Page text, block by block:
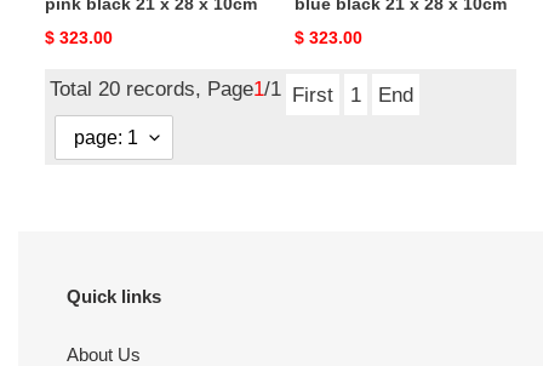
Original
$ 323.00
Original
$ 323.00
Total 20 records, Page1/1 First 1 End
Quick links
About Us